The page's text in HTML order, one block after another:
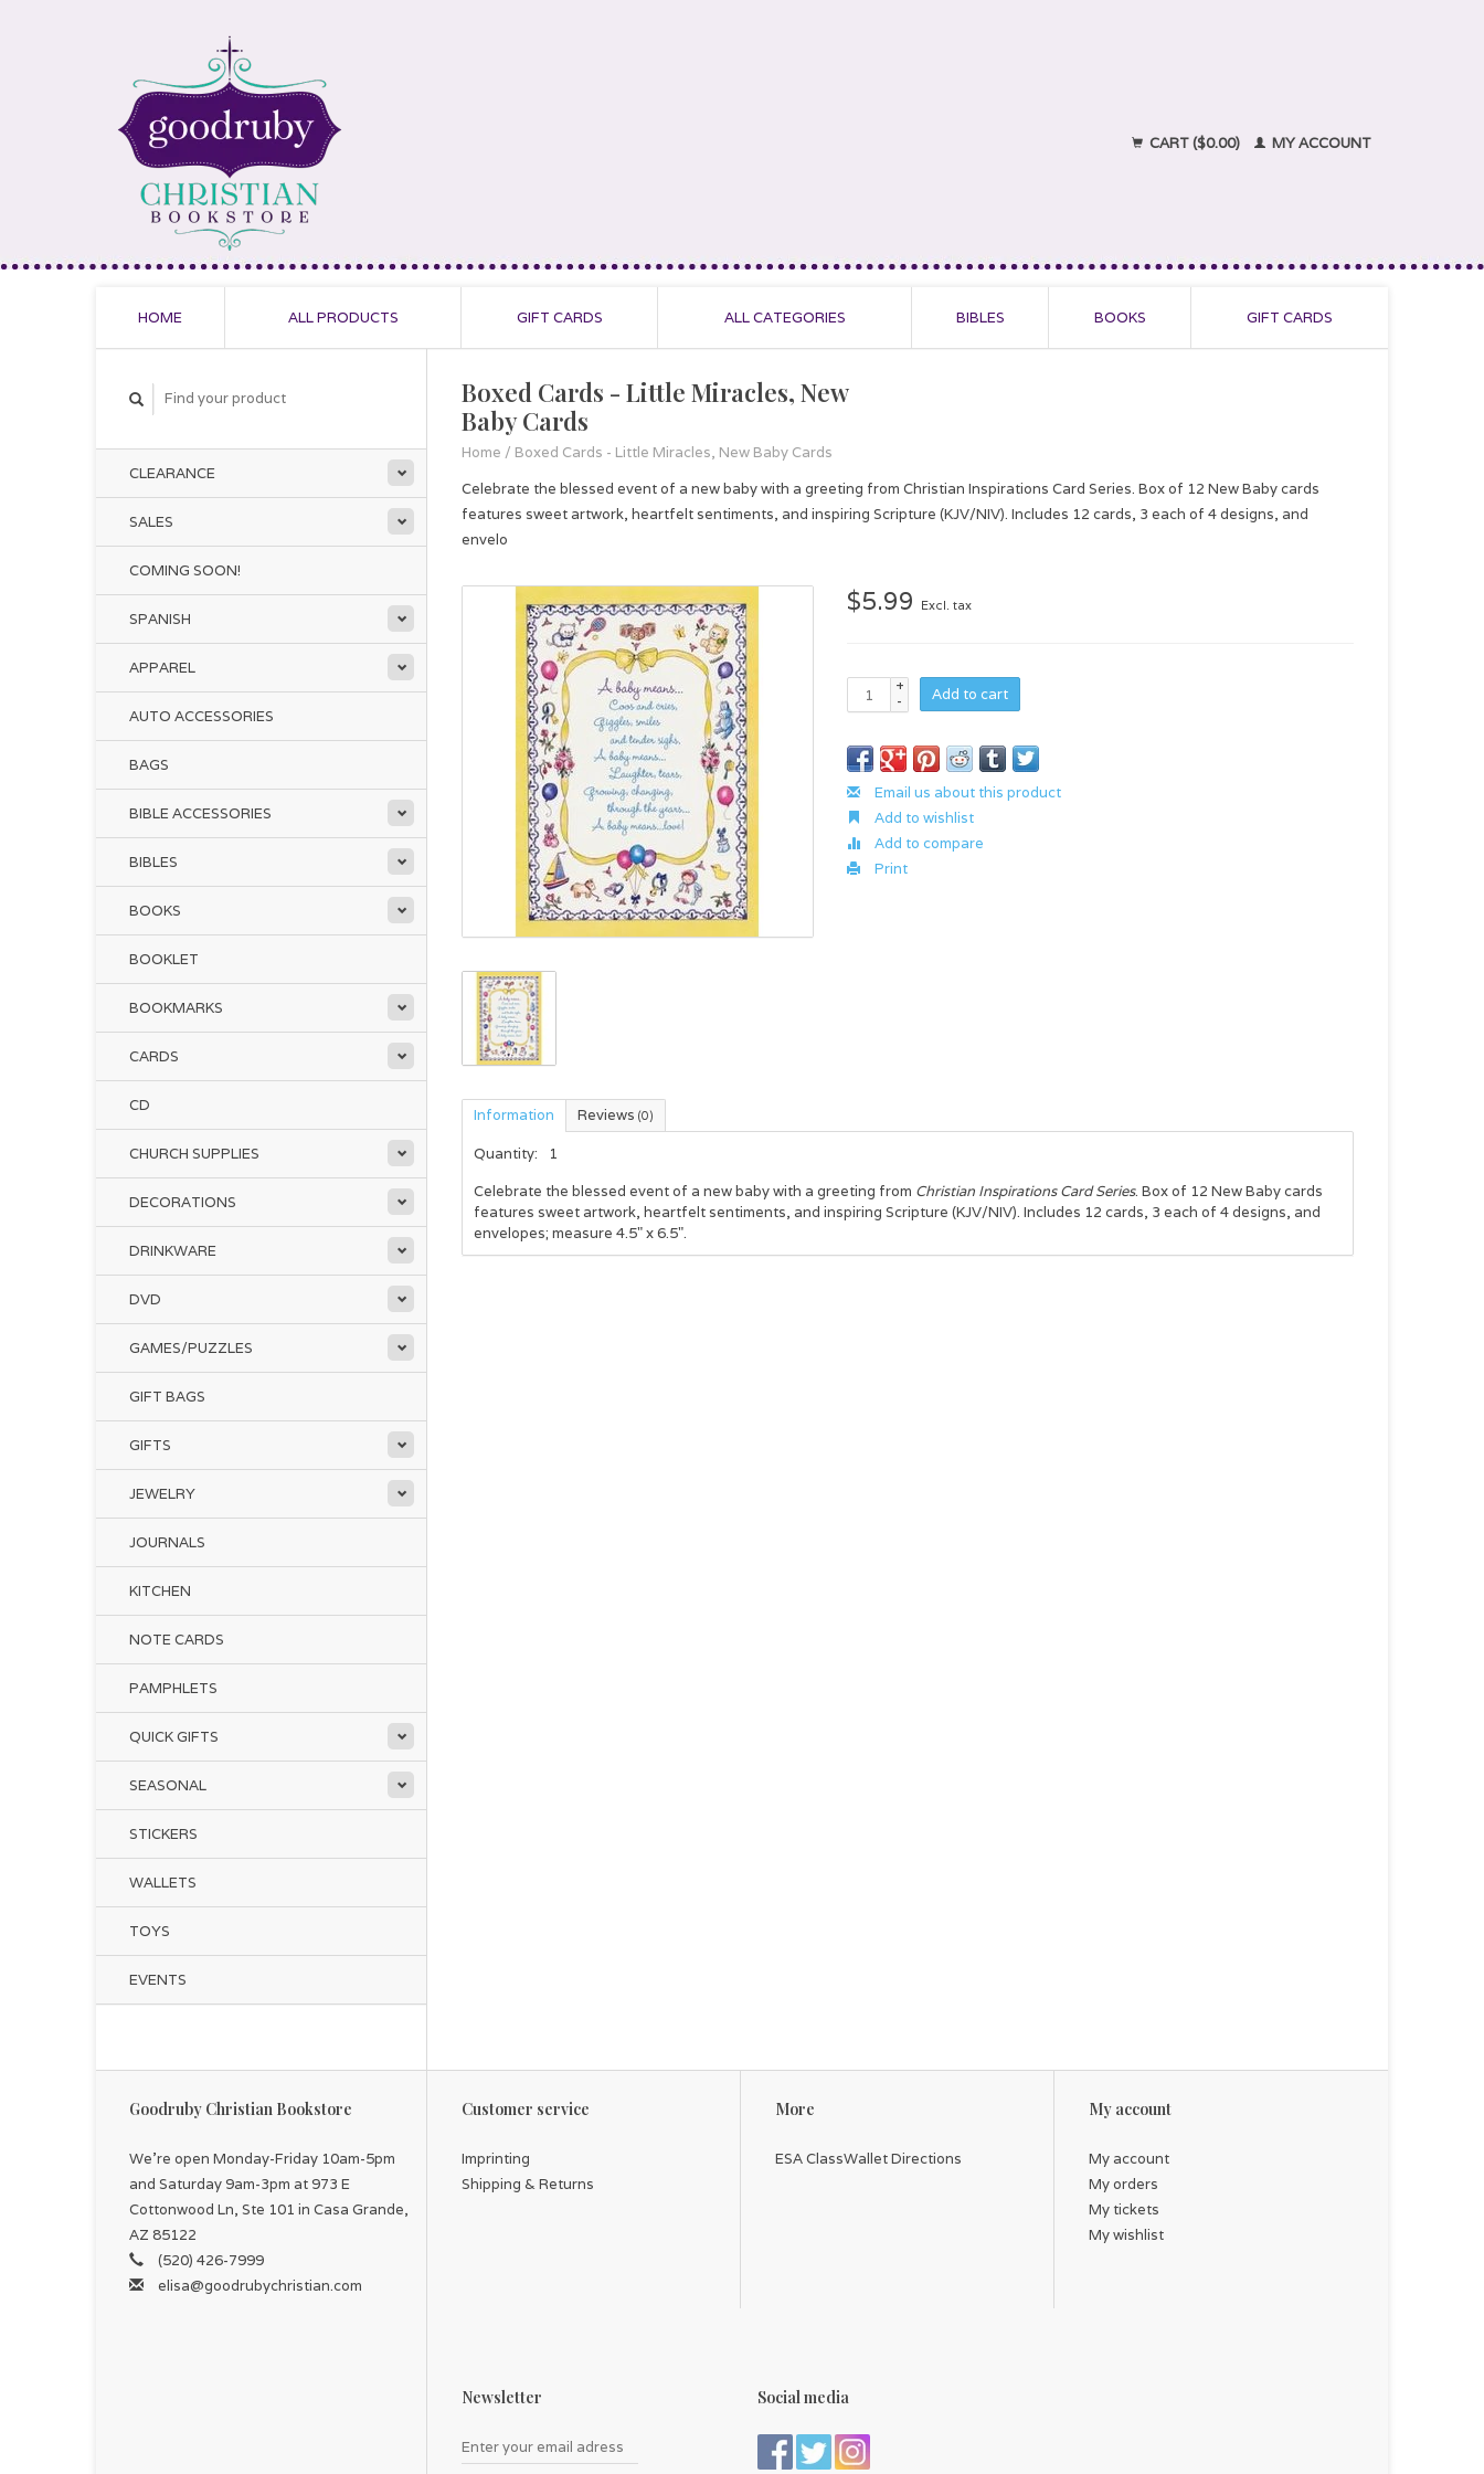
CART ($0.00) MY ACCOUNT
HOME ALL PRODUCTS GIFT CARDS ALL CATEGORIES BIBLES BOOKS GIFT CARDS
CLEARANCE
SALES
COMING SOON!
SPANISH
APPAREL
AUTO ACCESSORIES
BAGS
BIBLE ACCESSORIES
BIBLES
BOOKS
BOOKLET
BOOKMARKS
CARDS
CD
CHURCH SUPPLIES
DECORATIONS
DRINKWARE
DVD
GAMES/PUZZLES
GIFT BAGS
GIFTS
JEWELRY
JOURNALS
KITCHEN
NOTE CARDS
PAMPHLETS
QUICK GIFTS
SEASONAL
STICKERS
WALLETS
TOYS
EVENTS
Boxed Cards - Little Miracles, New
Baby Cards
Home / Boxed Cards - Little Miracles, New Baby Cards
Celebrate the blessed event of a new baby with a greeting from Christian Inspirations Card Series. Box of 12 New Baby cards
features sweet artwork, heartfelt sentiments, and inspiring Scripture (KJV/NIV). Includes 12 cards, 3 each of 4 designs, and
envelo
$5.99 Excl. tax
+
-
Add to cart
Email us about this product
Add to wishlist
Add to compare
Print
Information Reviews (0)
Quantity:
1
Celebrate the blessed event of a new baby with a greeting from Christian Inspirations Card Series. Box of 12 New Baby cards
features sweet artwork, heartfelt sentiments, and inspiring Scripture (KJV/NIV). Includes 12 cards, 3 each of 4 designs, and
envelopes; measure 4.5" x 6.5".
Goodruby Christian Bookstore
We're open Monday-Friday 10am-5pm
and Saturday 9am-3pm at 973 E
Cottonwood Ln, Ste 101 in Casa Grande,
AZ 85122
(520) 426-7999
elisa@goodrubychristian.com
Customer service
Imprinting
Shipping & Returns
More
ESA ClassWallet Directions
My account
My account
My orders
My tickets
My wishlist
Newsletter Social media